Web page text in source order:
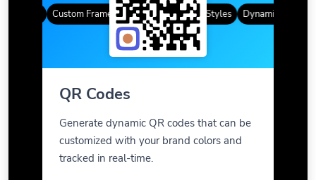
Custom FramesGradient Color QR Styles Dynamic QR Codes
QR Codes
Generate dynamic QR codes that can be
customized with your brand colors and
tracked in real-time.